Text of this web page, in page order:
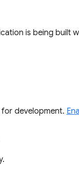
is being built
development.